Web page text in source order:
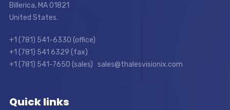
Billerica, MA 01821
United States.
+1 (781) 541-6330 (office)
+1 (781) 541 6329 (fax)
+1 (781) 541-7650 (sales) sales@thalesvisionix.com
Quick links